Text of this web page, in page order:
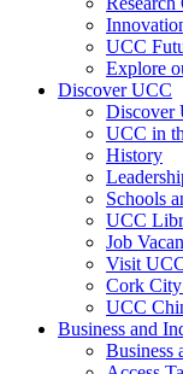
UCC
Explore
Discover UCC
Discover
UCC in
History
Schools
UCC
Job
Visit
Cork
UCC
Business and
Business